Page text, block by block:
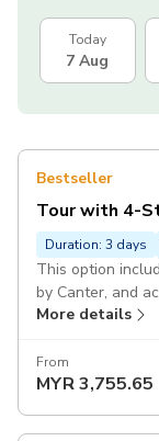
Today
7 Aug
Bestseller
Tour with 4-
Duration: 3 days
This option
by Canter, and
Pickup included
More details
From
MYR3,755.65